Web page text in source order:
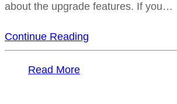
about the upgrade features. If you…
Continue Reading
Read More